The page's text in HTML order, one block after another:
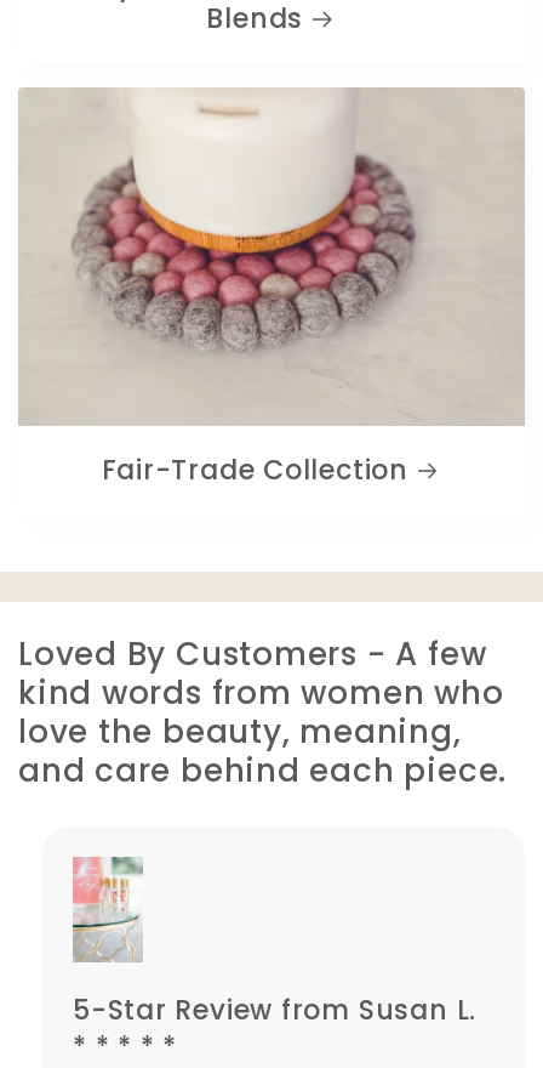
Blends
Fair-Trade Collection
Loved By Customers - A few
kind words from women who
love the beauty, meaning,
and care behind each piece.
5-Star Review from Susan L.
* * * * *